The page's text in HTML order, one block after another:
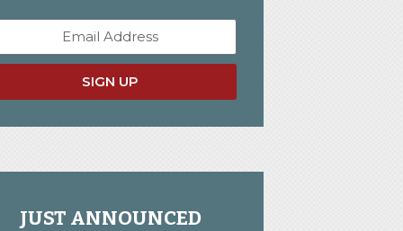
SIGN UP
JUST ANNOUNCED